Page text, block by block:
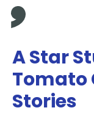
Press
Enter
to
skip
to
Comma Press
A Star
Tomato
Stories